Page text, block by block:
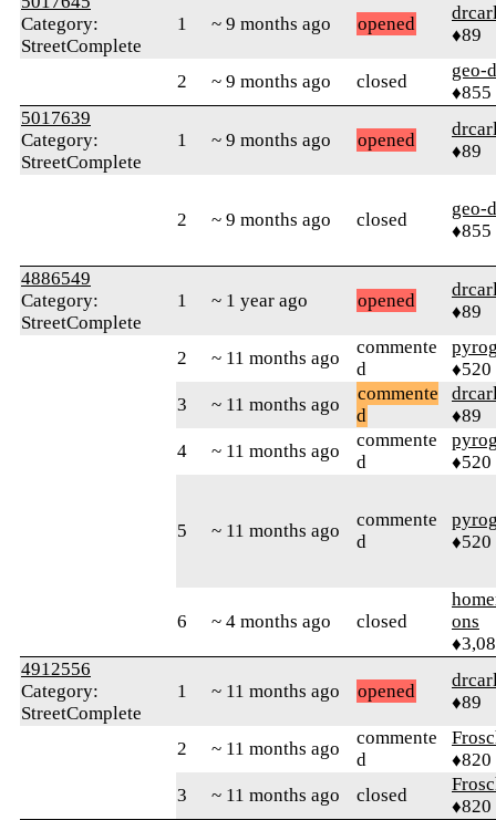
Category:
StreetComplete
1 ~ 9 months ago opened
♦89
2 ~ 9 months ago closed
geo-d
♦855
5017639
Category:
StreetComplete
1 ~ 9 months ago opened
♦89
2 ~ 9 months ago closed
geo-d
♦855
4886549
Category:
StreetComplete
1 ~ 1 year ago opened
♦89
2 ~ 11 months ago
commente
d
♦520
3
~ 11 months ago
commente
d
♦89
4
~ 11 months ago
commente
d
♦520
5 ~ 11 months ago
commente
d
♦520
6 ~ 4 months ago closed
ons
4912556
Category:
StreetComplete
1 ~ 11 months ago opened
♦89
2 ~ 11 months ago
commente
d
♦820
3
~ 11 months ago closed
♦820